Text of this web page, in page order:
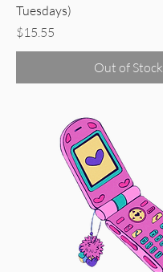
Tuesdays)
Price
$15.55
Out of Stock